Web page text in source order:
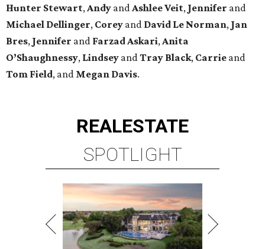
Hunter Stewart, Andy and AshleeVeit, Jennifer and
Michael Dellinger, Corey and David Le Norman, Jan
Bres, Jennifer and Farzad Askari, Anita
O’Shaughnessy, Lindsey and Tray Black, Carrie and
Tom Field, and Megan Davis.
REALESTATE
SPOTLIGHT